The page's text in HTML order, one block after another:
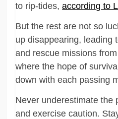
to rip-tides,according to
But the rest are not so
up disappearing, leading
and rescue missions
where the hope of
down with each passing
Never underestimate the
and exercise caution.